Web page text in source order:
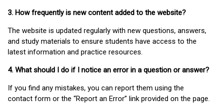
3. How frequently is new content added to the website?
The website is updated regularly with new questions, answers,
and study materials to ensure students have access to the
latest information and practice resources.
4. What should I do if I notice an error in a question or answer?
If you find any mistakes, you can report them using the
contact form or the “Report an Error” link provided on the page.